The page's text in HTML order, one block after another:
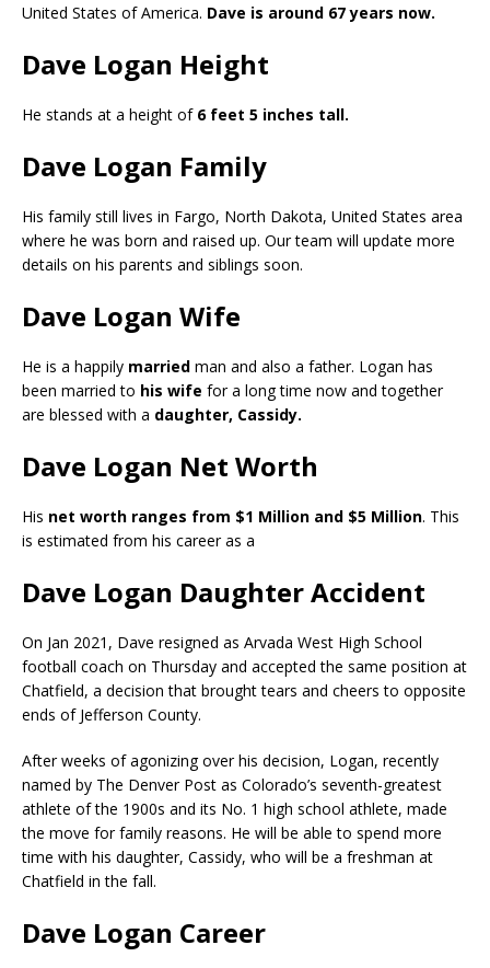
United States of America. Dave is around 67 years now.
Dave Logan Height
He stands at a height of 6 feet 5 inches tall.
Dave Logan Family
His family still lives in Fargo, North Dakota, United States area
where he was born and raised up. Our team will update more
details on his parents and siblings soon.
Dave Logan Wife
He is a happily married man and also a father. Logan has
been married to his wife for a long time now and together
are blessed with a daughter, Cassidy.
Dave Logan Net Worth
His net worth ranges from $1 Million and $5 Million. This
is estimated from his career as a
Dave Logan Daughter Accident
On Jan 2021, Dave resigned as Arvada West High School
football coach on Thursday and accepted the same position at
Chatfield, a decision that brought tears and cheers to opposite
ends of Jefferson County.
After weeks of agonizing over his decision, Logan, recently
named by The Denver Post as Colorado’s seventh-greatest
athlete of the 1900s and its No. 1 high school athlete, made
the move for family reasons. He will be able to spend more
time with his daughter, Cassidy, who will be a freshman at
Chatfield in the fall.
Dave Logan Career